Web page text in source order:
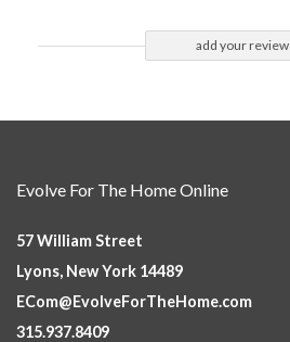
add your review
Evolve For The Home Online
57 William Street
Lyons, New York 14489
ECom@EvolveForTheHome.com
315.937.8409